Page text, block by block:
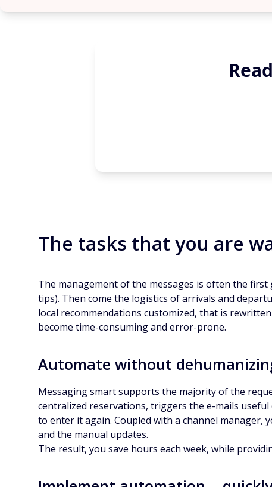
The tasks that you are
The management of the messages is often the
tips). Then come the logistics of arrivals and
local recommendations customized, that is
become time-consuming and error-prone.
Automate without
Messaging smart supports the majority of the
centralized reservations, triggers the e-mails
to enter it again. Coupled with a channel manager,
and the manual updates.
The result, you save hours each week, while